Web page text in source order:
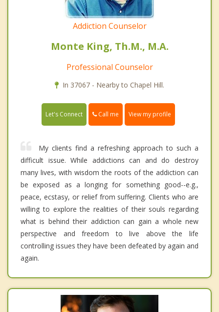
Addiction Counselor
Monte King, Th.M., M.A.
Professional Counselor
In 37067 - Nearby to Chapel Hill.
Let's Connect Call me View my profile
My clients find a refreshing approach to such a
difficult issue. While addictions can and do destroy
many lives, with wisdom the roots of the addiction can
be exposed as a longing for something good--e.g.,
peace, ecstasy, or relief from suffering. Clients who are
willing to explore the realities of their souls regarding
what is behind their addiction can gain a whole new
perspective and freedom to live above the life
controlling issues they have been defeated by again and
again.